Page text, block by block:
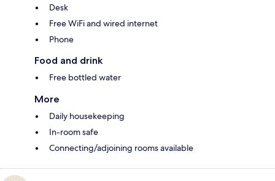
Desk
Free WiFi and wired internet
Phone
Food and drink
Free bottled water
More
Daily housekeeping
In-room safe
Connecting/adjoining rooms available